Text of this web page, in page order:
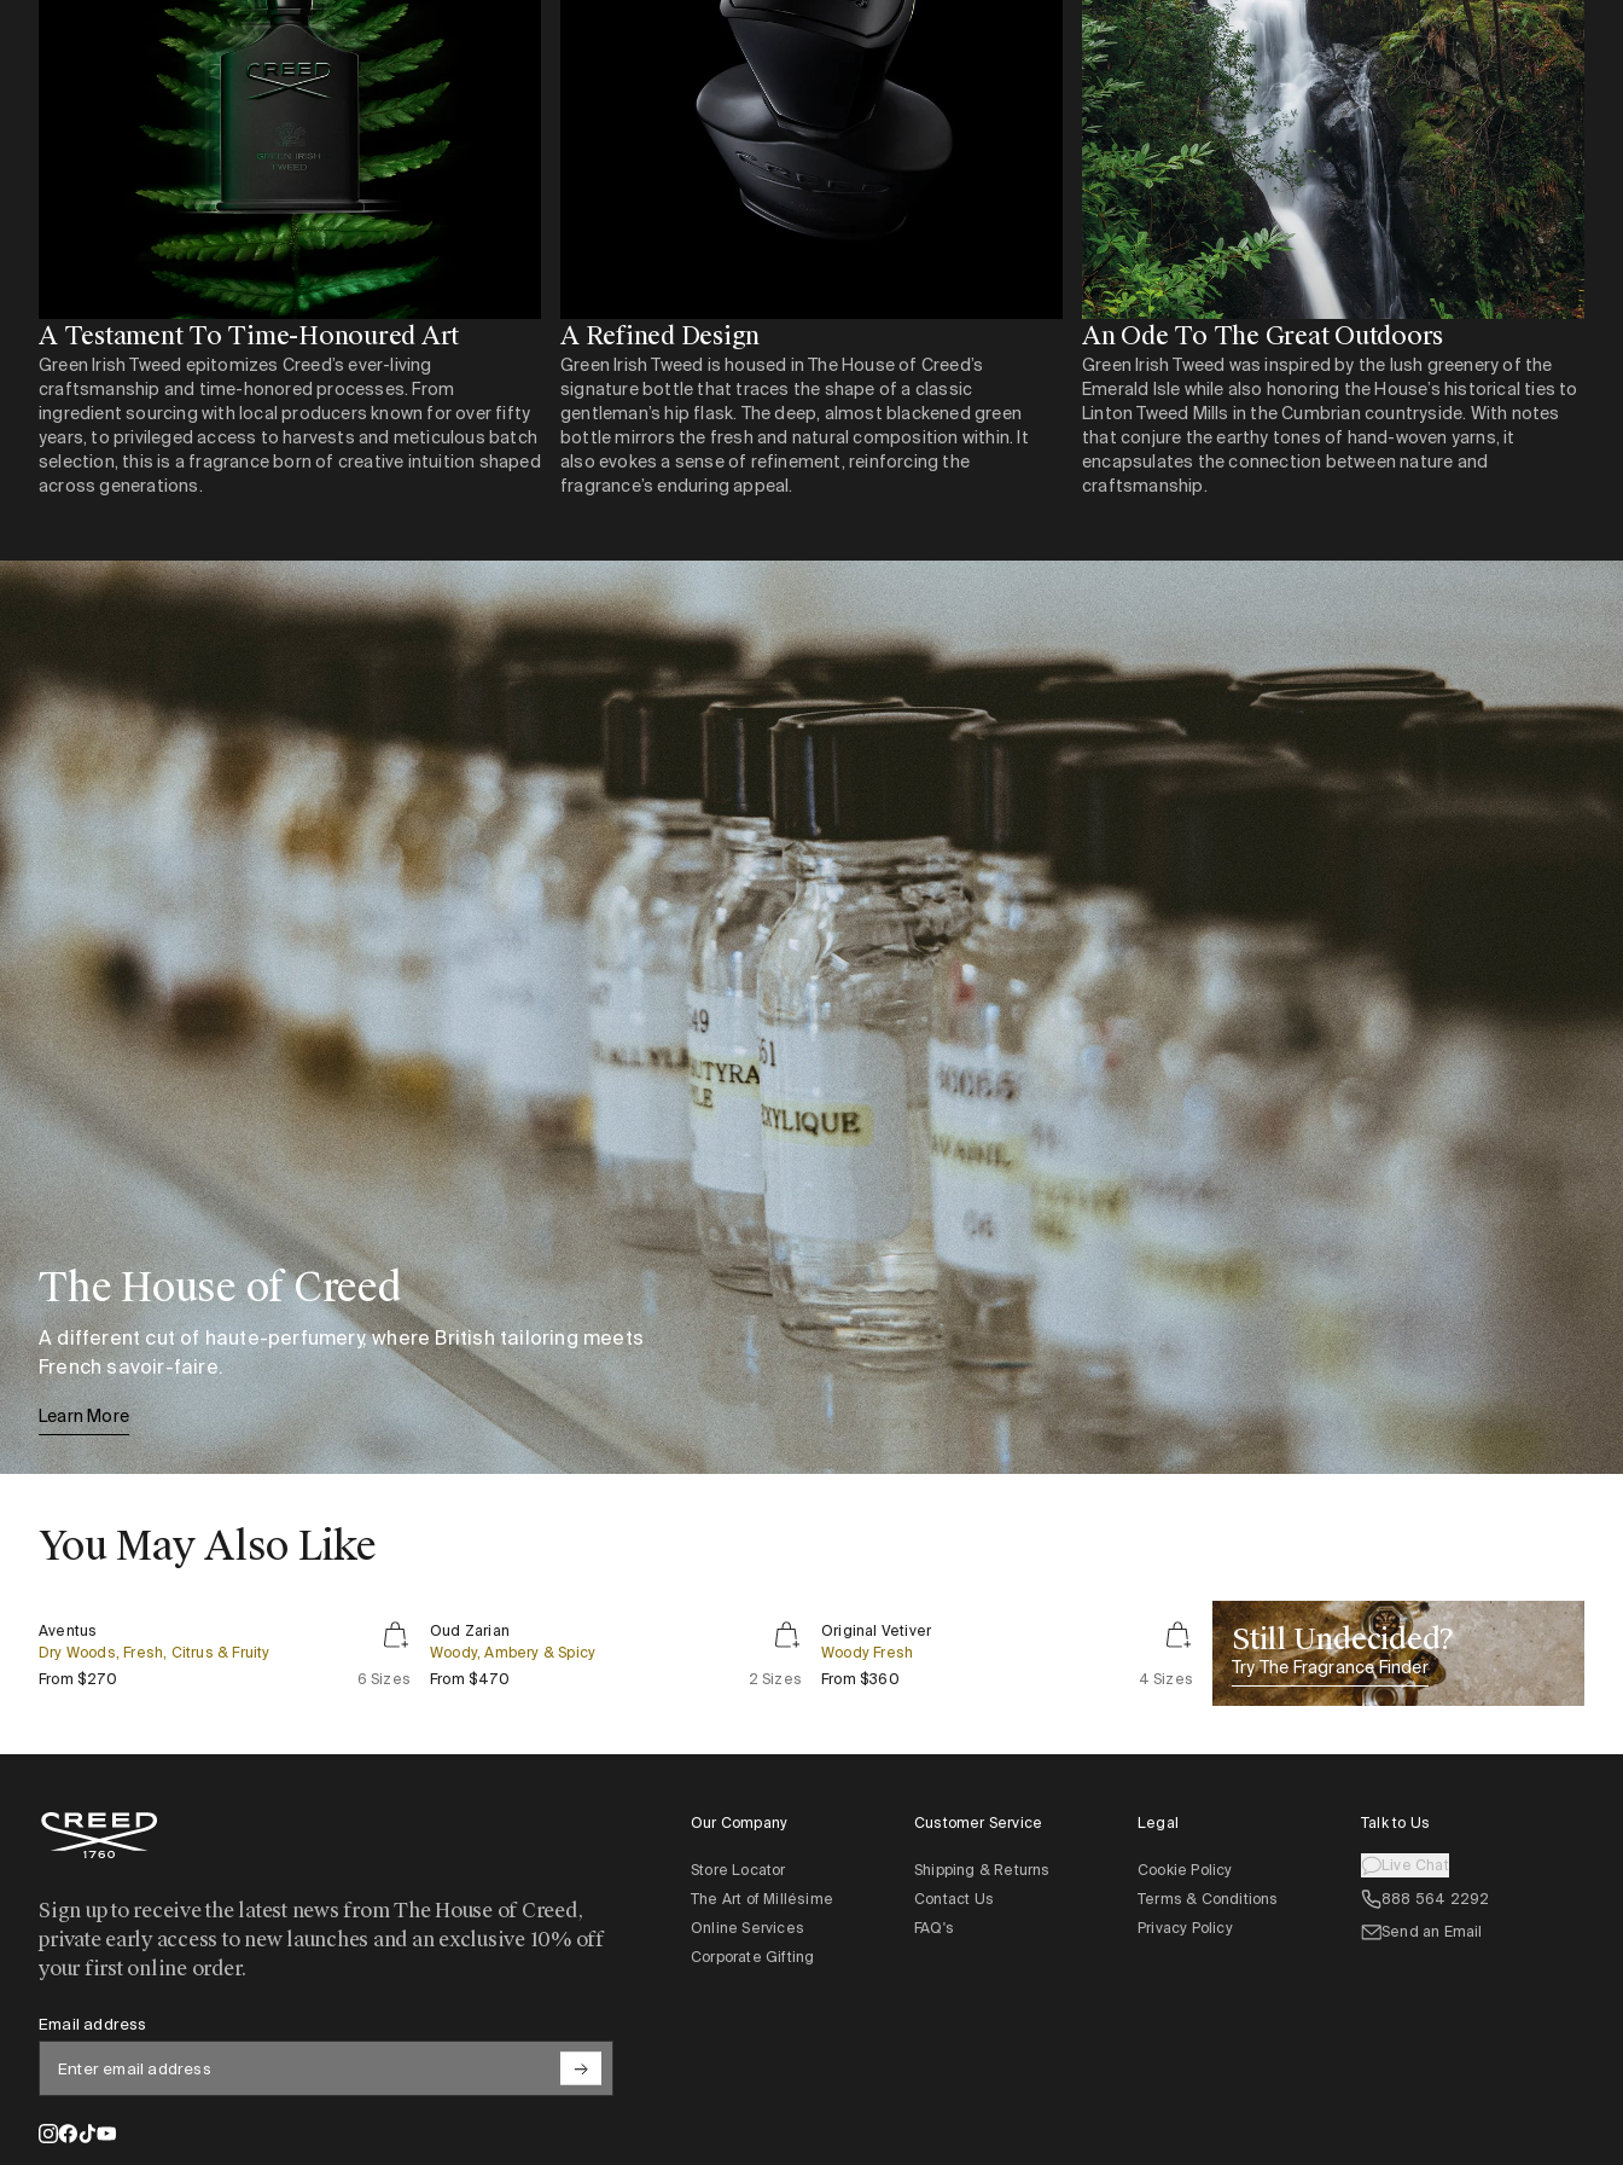
A Testament To Time-Honoured Art​
Green Irish Tweed epitomizes Creed’s ever-living
craftsmanship and time-honored processes. From
ingredient sourcing with local producers known for over fifty
years, to privileged access to harvests and meticulous batch
selection, this is a fragrance born of creative intuition shaped
across generations.
A Refined Design
Green Irish Tweed is housed in The House of Creed’s
signature bottle that traces the shape of a classic
gentleman’s hip flask. The deep, almost blackened green
bottle mirrors the fresh and natural composition within. It
also evokes a sense of refinement, reinforcing the
fragrance’s enduring appeal.
An Ode To The Great Outdoors
Green Irish Tweed was inspired by the lush greenery of the
Emerald Isle while also honoring the House’s historical ties to
Linton Tweed Mills in the Cumbrian countryside. With notes
that conjure the earthy tones of hand-woven yarns, it
encapsulates the connection between nature and
craftsmanship.
The House of Creed
A different cut of haute-perfumery, where British tailoring meets
French savoir-faire.
Learn More
You May Also Like
Bestseller
Aventus
Dry Woods, Fresh, Citrus & Fruity
Regular price
From $270 6 Sizes
Zarian
Oud Zarian
Woody, Ambery & Spicy
Regular price
From $470 2 Sizes
Vetiver
Original Vetiver
Woody Fresh
Regular price
From $360 4 Sizes
Still Undecided?
Try The Fragrance Finder
Sign up to receive the latest news from The House of Creed,
private early access to new launches and an exclusive 10% off
your first online order.
Email address
Our Company
Store Locator
The Art of Millésime
Online Services
Corporate Gifting
Customer Service
Shipping & Returns
Contact Us
FAQ's
Legal
Cookie Policy
Terms & Conditions
Privacy Policy
Talk to Us
Live Chat
888 564 2292
Send an Email